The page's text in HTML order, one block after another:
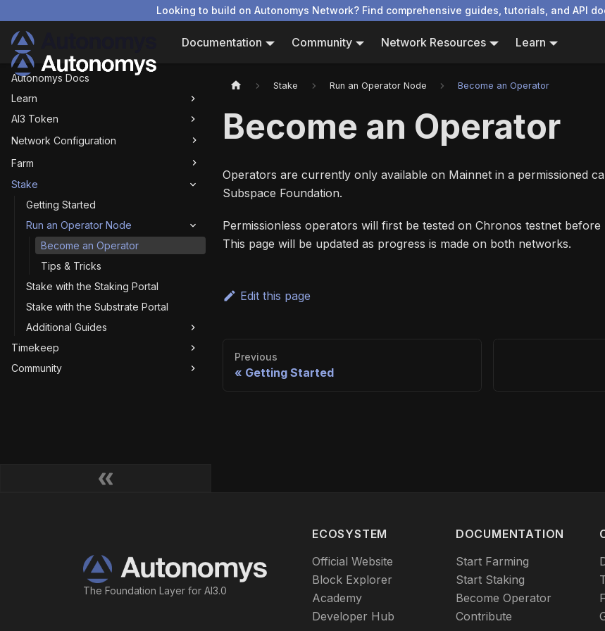
Looking to build on Autonomys Network? Find comprehensive guides, tutorials, and API
Documentation Community Network Resources Learn
Autonomys Docs
Learn
AI3 Token
Network Configuration
Farm
Stake
Getting Started
Run an Operator Node
Become an Operator
Tips & Tricks
Stake with the Staking Portal
Stake with the Substrate Portal
Additional Guides
Timekeep
Community
Stake Run an Operator Node Become an Operator
Become an Operator
Operators are currently only available on Mainnet in a permissioned
Subspace Foundation.
Permissionless operators will first be tested on Chronos testnet before
This page will be updated as progress is made on both networks.
Edit this page
Previous
Getting Started
The Foundation Layer for AI3.0
ECOSYSTEM
Official Website
Block Explorer
Academy
Developer Hub
DOCUMENTATION
Start Farming
Start Staking
Become Operator
Contribute